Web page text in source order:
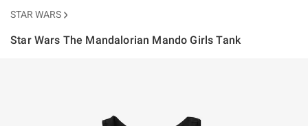
STAR WARS
Star Wars The Mandalorian Mando Girls Tank